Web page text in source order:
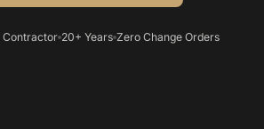
Contractor 20+ Years Zero Change Orders